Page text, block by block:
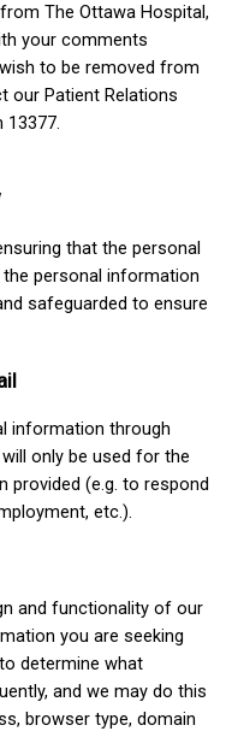
The Ottawa Hospital,
your comments
to be removed from
our Patient Relations
13377.
that the personal
personal information
safeguarded to ensure
information through
only be used for the
provided (e.g. to respond
etc.).
and functionality of our
you are seeking
determine what
and we may do this
browser type, domain